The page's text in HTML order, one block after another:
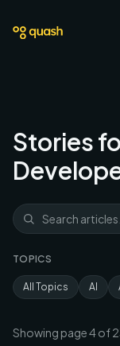
Stories
TOPICS
All Topics AI
Showing page4of